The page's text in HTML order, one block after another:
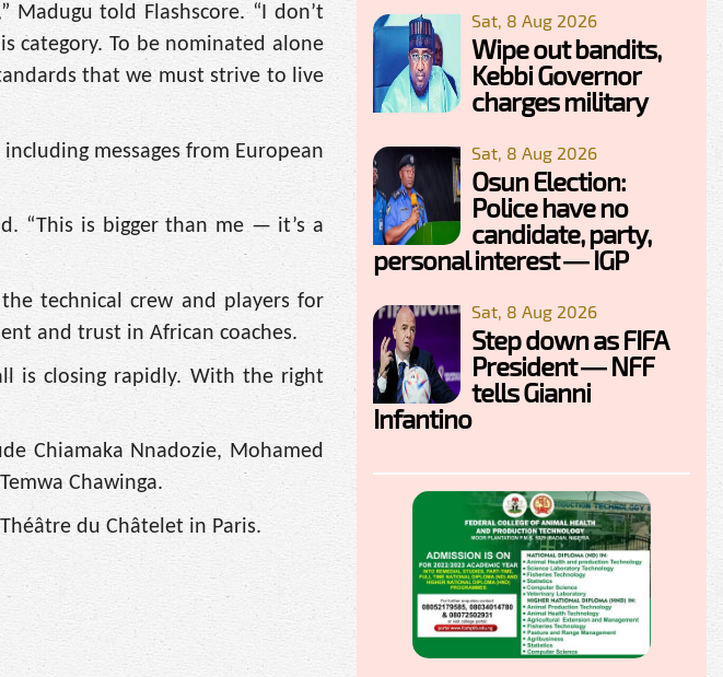
told Flashscore. “I don’t
category. To be nominated alone
that we must strive to live
messages from European
“This is bigger than me — it’s a
technical crew and players for
and trust in African coaches.
is closing rapidly. With the right
Chiamaka Nnadozie, Mohamed
Chawinga.
du Châtelet in Paris.
Sat, 8 Aug 2026
Wipe out bandits,
Kebbi Governor
charges military
Sat, 8 Aug 2026
Osun Election:
Police have no
candidate, party,
personal interest — IGP
Sat, 8 Aug 2026
Step down as FIFA
President — NFF
tells Gianni
Infantino